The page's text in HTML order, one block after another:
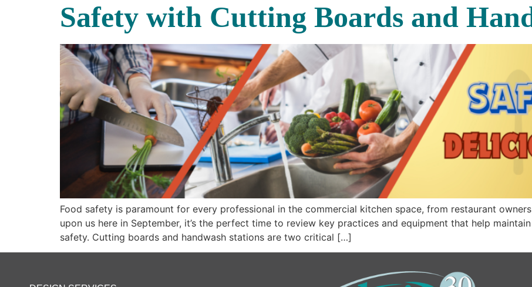
Safety with Cutting Boards and
Food safety is paramount for every professional in the commercial kitchen space, from restaurant
upon us here in September, it’s the perfect time to review key practices and equipment that help
safety. Cutting boards and handwash stations are two critical […]